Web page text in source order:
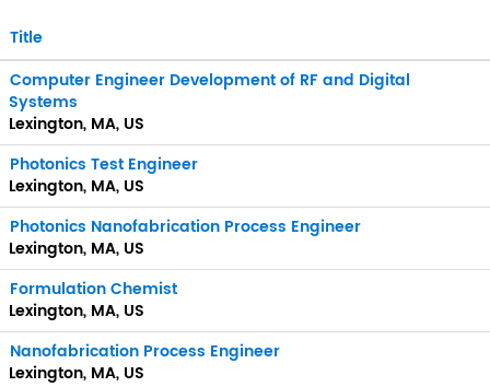
Title
Computer Engineer Development of RF and Digital
Systems
Lexington, MA, US
Photonics Test Engineer
Lexington, MA, US
Photonics Nanofabrication Process Engineer
Lexington, MA, US
Formulation Chemist
Lexington, MA, US
Nanofabrication Process Engineer
Lexington, MA, US